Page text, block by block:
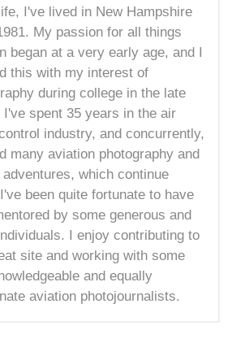
I've lived in New Hampshire
My passion for all things
began at a very early age, and I
this with my interest of
during college in the late
I've spent 35 years in the air
industry, and concurrently,
many aviation photography and
which continue
been quite fortunate to have
by some generous and
I enjoy contributing to
site and working with some
and equally
aviation photojournalists.